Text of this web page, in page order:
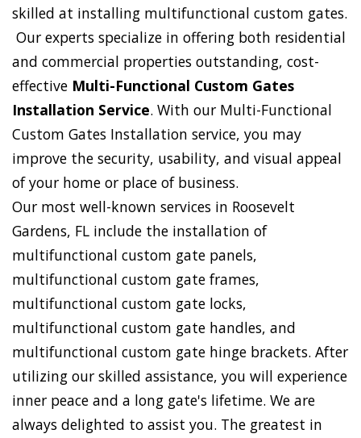
skilled at installing multifunctional custom gates.
Our experts specialize in offering both residential
and commercial properties outstanding, cost-
effective Multi-Functional Custom Gates
Installation Service. With our Multi-Functional
Custom Gates Installation service, you may
improve the security, usability, and visual appeal
of your home or place of business.
Our most well-known services in Roosevelt
Gardens, FL include the installation of
multifunctional custom gate panels,
multifunctional custom gate frames,
multifunctional custom gate locks,
multifunctional custom gate handles, and
multifunctional custom gate hinge brackets. After
utilizing our skilled assistance, you will experience
inner peace and a long gate's lifetime. We are
always delighted to assist you. The greatest in